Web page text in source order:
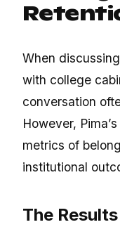
When
with college
conversation
However,
metrics of
institutional
The